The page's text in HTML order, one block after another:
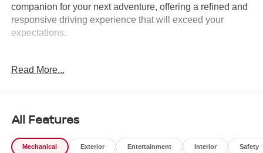
companion for your next adventure, offering a refined and
responsive driving experience that will exceed your
expectations.
appointed cabin, the Murano SL is designed to turn heads
efficiency and capability, with an EPA-estimated 21 MPG
in the city and 27 MPG on the highway.
Read More...
All Features
Mechanical Exterior Entertainment Interior Safety